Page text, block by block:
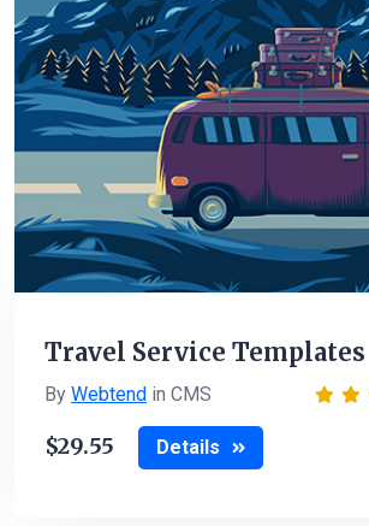
Travel Service Templates
By Webtend in CMS
29.55 Details